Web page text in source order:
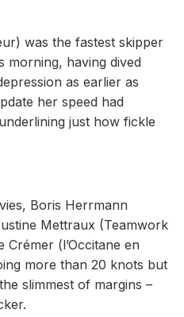
was the fastest skipper
morning, having dived
as earlier as
her speed had
just how fickle
Boris Herrmann
Mettraux (Teamwork
Crémer (l’Occitane en
more than 20 knots but
slimmest of margins –